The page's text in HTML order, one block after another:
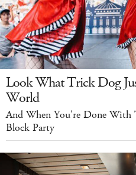
Look What Trick Dog
World
And When You're Done With
Block Party